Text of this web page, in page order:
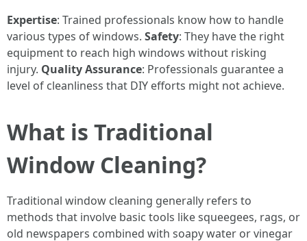
Expertise: Trained professionals know how to handle
various types of windows. Safety: They have the right
equipment to reach high windows without risking
injury. Quality Assurance: Professionals guarantee a
level of cleanliness that DIY efforts might not achieve.
What is Traditional
Window Cleaning?
Traditional window cleaning generally refers to
methods that involve basic tools like squeegees, rags, or
old newspapers combined with soapy water or vinegar